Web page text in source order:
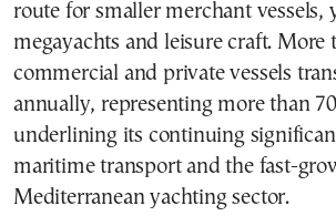
route for smaller merchant vessels,
megayachts and leisure craft. More
commercial and private vessels
annually, representing more than
underlining its continuing
maritime transport and the fast-
Mediterranean yachting sector.